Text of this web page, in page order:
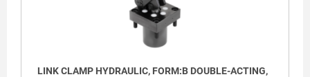
LINK CLAMP HYDRAULIC, FORM:B DOUBLE-ACTING,